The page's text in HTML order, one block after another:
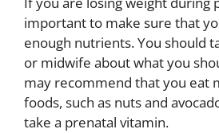
important to make sure that
enough nutrients. You should
or midwife about what you
may recommend that you eat
foods, such as nuts and
take a prenatal vitamin.